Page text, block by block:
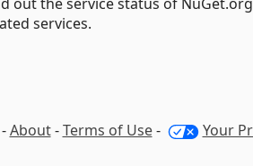
services.
About-Terms of Use- Your